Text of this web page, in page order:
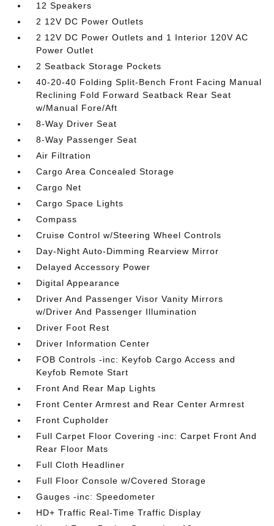
12 Speakers
2 12V DC Power Outlets
2 12V DC Power Outlets and 1 Interior 120V AC
Power Outlet
2 Seatback Storage Pockets
40-20-40 Folding Split-Bench Front Facing Manual
Reclining Fold Forward Seatback Rear Seat
w/Manual Fore/Aft
8-Way Driver Seat
8-Way Passenger Seat
Air Filtration
Cargo Area Concealed Storage
Cargo Net
Cargo Space Lights
Compass
Cruise Control w/Steering Wheel Controls
Day-Night Auto-Dimming Rearview Mirror
Delayed Accessory Power
Digital Appearance
Driver And Passenger Visor Vanity Mirrors
w/Driver And Passenger Illumination
Driver Foot Rest
Driver Information Center
FOB Controls -inc: Keyfob Cargo Access and
Keyfob Remote Start
Front And Rear Map Lights
Front Center Armrest and Rear Center Armrest
Front Cupholder
Full Carpet Floor Covering -inc: Carpet Front And
Rear Floor Mats
Full Cloth Headliner
Full Floor Console w/Covered Storage
Gauges -inc: Speedometer
HD+ Traffic Real-Time Traffic Display